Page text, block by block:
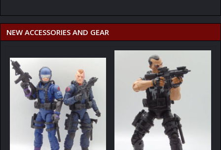
NEW ACCESSORIES AND GEAR